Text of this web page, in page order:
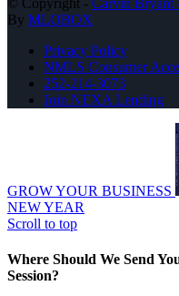
By MLOBOX
Privacy Policy
NMLS Consumer
252-214-3073
Join NEXA Lending
GROW YOUR BUSINESS
NEW YEAR
Scroll to top
Where Should We Send
Session?